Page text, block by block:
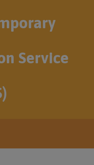
Service